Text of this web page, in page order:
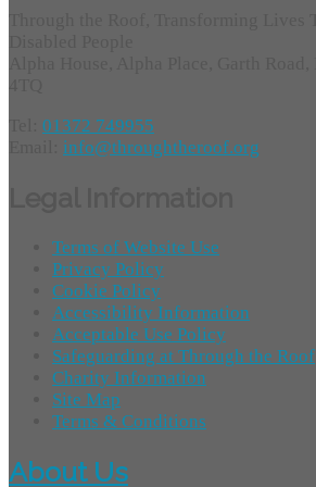
01372 749955
info@throughtheroof.org
Terms of Website Use
Privacy Policy
Cookie Policy
Accessibility Information
Acceptable Use Policy
Safeguarding at Through the Roof
Charity Information
Site Map
Terms & Conditions
About Us